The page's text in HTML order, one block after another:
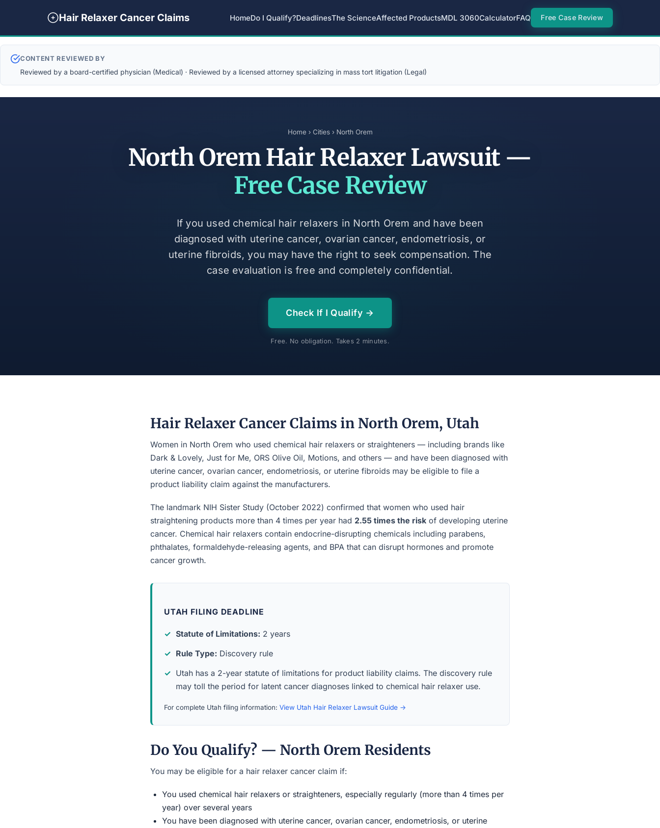
Hair Relaxer Cancer Claims HomeDo I Qualify?DeadlinesThe ScienceAffected ProductsMDL 3060CalculatorFAQ Free Case Review
CONTENT REVIEWED BY
Reviewed by a board-certified physician (Medical) · Reviewed by a licensed attorney specializing in mass tort litigation (Legal)
Home› Cities› North Orem
North Orem Hair Relaxer Lawsuit —
Free Case Review
If you used chemical hair relaxers in North Orem and have been
diagnosed with uterine cancer, ovarian cancer, endometriosis, or
uterine fibroids, you may have the right to seek compensation. The
case evaluation is free and completely confidential.
Check If I Qualify →
Free. No obligation. Takes 2 minutes.
Hair Relaxer Cancer Claims in North Orem, Utah
Women in North Orem who used chemical hair relaxers or straighteners — including brands like
Dark & Lovely, Just for Me, ORS Olive Oil, Motions, and others — and have been diagnosed with
uterine cancer, ovarian cancer, endometriosis, or uterine fibroids may be eligible to file a
product liability claim against the manufacturers.
The landmark NIH Sister Study (October 2022) confirmed that women who used hair
straightening products more than 4 times per year had 2.55 times the risk of developing uterine
cancer. Chemical hair relaxers contain endocrine-disrupting chemicals including parabens,
phthalates, formaldehyde-releasing agents, and BPA that can disrupt hormones and promote
cancer growth.
UTAH FILING DEADLINE
Statute of Limitations: 2 years
Rule Type: Discovery rule
Utah has a 2-year statute of limitations for product liability claims. The discovery rule
may toll the period for latent cancer diagnoses linked to chemical hair relaxer use.
For complete Utah filing information: View Utah Hair Relaxer Lawsuit Guide →
Do You Qualify? — North Orem Residents
You may be eligible for a hair relaxer cancer claim if:
You used chemical hair relaxers or straighteners, especially regularly (more than 4 times per
year) over several years
You have been diagnosed with uterine cancer, ovarian cancer, endometriosis, or uterine